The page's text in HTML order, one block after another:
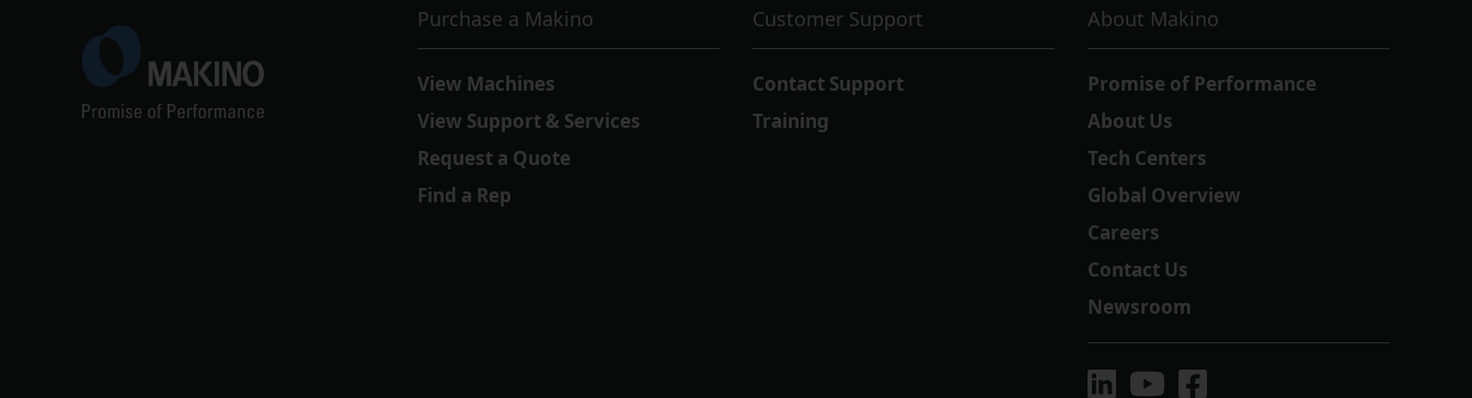
Purchase a Makino
View Machines
View Support & Services
Request a Quote
Find a Rep
Customer Support
Contact Support
Training
About Makino
Promise of Performance
About Us
Tech Centers
Global Overview
Careers
Contact Us
Newsroom